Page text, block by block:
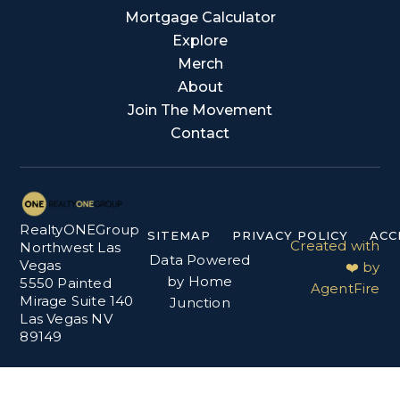
Mortgage Calculator
Explore
Merch
About
Join The Movement
Contact
RealtyONEGroup
Northwest Las
Vegas
5550 Painted
Mirage Suite 140
Las Vegas NV
89149
SITEMAP PRIVACY POLICY
Data Powered
by Home
Junction
Created with
❤️ by
AgentFire